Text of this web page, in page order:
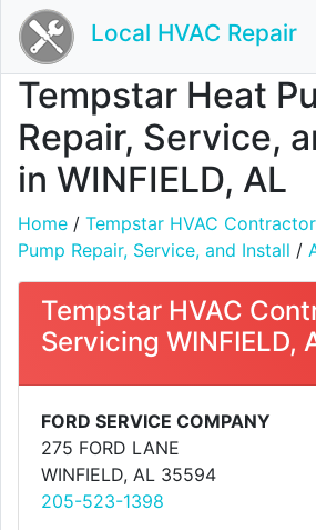
Local HVAC Repair
Tempstar Heat
Repair, Service,
in WINFIELD, AL
Home / Tempstar HVAC
Pump Repair, Service, and Install /
Tempstar HVAC
Servicing WINFIELD,
FORD SERVICE COMPANY
275 FORD LANE
WINFIELD, AL 35594
205-523-1398